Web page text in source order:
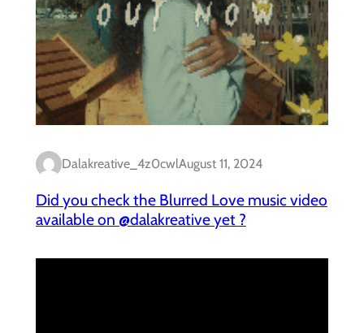
Dalakreative_4z0cwlAugust 11, 2024
Did you check the Blurred Love music video
available on @dalakreative yet ?